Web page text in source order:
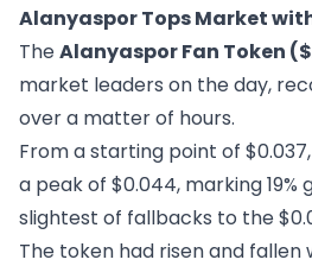
Alanyaspor Tops Market
TheAlanyaspor Fan Token
market leaders on the day,
over a matter of hours.
From a starting point of
a peak of $0.044, marking
slightest of fallbacks to the
The token had risen and fallen